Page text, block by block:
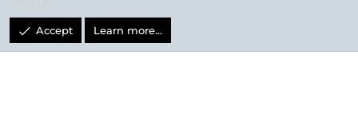
LinkedInFacebook
Twitteryoutube
Accept Learn more…